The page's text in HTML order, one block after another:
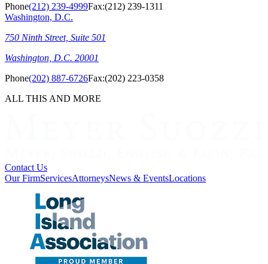
Phone(212) 239-4999Fax:(212) 239-1311
Washington, D.C.
750 Ninth Street, Suite 501
Washington, D.C. 20001
Phone(202) 887-6726Fax:(202) 223-0358
ALL THIS AND MORE
Contact Us
Our FirmServicesAttorneysNews & EventsLocations